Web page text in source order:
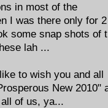
in most of the
I was there only for 2
some snap shots of
lah ...
to wish you and all
New 2010"
of us, ya...